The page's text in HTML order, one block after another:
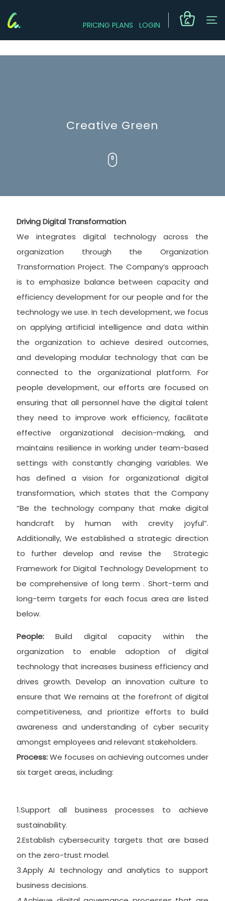
PRICING PLANS LOGIN
Creative Green
Driving Digital Transformation
We integrates digital technology across the
organization through the Organization
Transformation Project. The Company’s approach
is to emphasize balance between capacity and
efficiency development for our people and for the
technology we use. In tech development, we focus
on applying artificial intelligence and data within
the organization to achieve desired outcomes,
and developing modular technology that can be
connected to the organizational platform. For
people development, our efforts are focused on
ensuring that all personnel have the digital talent
they need to improve work efficiency, facilitate
effective organizational decision-making, and
maintains resilience in working under team-based
settings with constantly changing variables. We
has defined a vision for organizational digital
transformation, which states that the Company
“Be the technology company that make digital
handcraft by human with crevity joyful”.
Additionally, We established a strategic direction
to further develop and revise the Strategic
Framework for Digital Technology Development to
be comprehensive of long term . Short-term and
long-term targets for each focus area are listed
below.
People:Build digital capacity within the
organization to enable adoption of digital
technology that increases business efficiency and
drives growth. Develop an innovation culture to
ensure that We remains at the forefront of digital
competitiveness, and prioritize efforts to build
awareness and understanding of cyber security
amongst employees and relevant stakeholders.
Process:We focuses on achieving outcomes under
six target areas, including:
1.Support all business processes to achieve
sustainability.
2.Establish cybersecurity targets that are based
on the zero-trust model.
3.Apply AI technology and analytics to support
business decisions.